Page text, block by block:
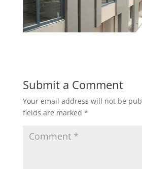
Submit a Comment
Your email address will not be
fields are marked *